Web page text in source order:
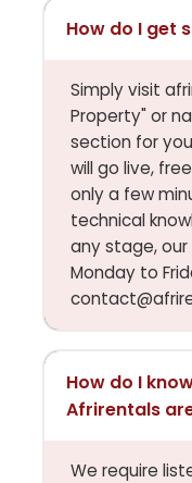
How do I get
Simply visit
Property" or
section for
will go live,
only a few
technical
any stage,
Monday to
How do I
Afrirentals
We require